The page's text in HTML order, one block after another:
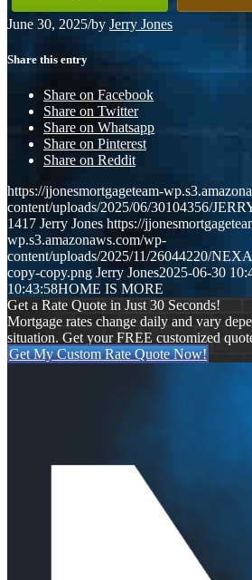
June 30, 2025/by Jerry Jones
Share this entry
Share on Facebook
Share on Twitter
Share on Whatsapp
Share on Pinterest
Share on Reddit
https://jjonesmortgageteam-
content/uploads/2025/06/30104356/
1417 Jerry Jones https://
wp.s3.amazonaws.com/wp-
content/uploads/2025/11/26044220/
copy-copy.png Jerry Jones2025-06-30
10:43:58HOME IS MORE
Get a Rate Quote in Just 30 Seconds!
Mortgage rates change daily and vary
situation. Get your FREE customized
Get My Custom Rate Quote Now!